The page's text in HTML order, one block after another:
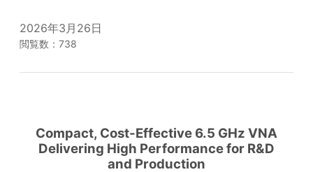
2026年3月26日
閲覧数：738
Compact, Cost-Effective 6.5 GHz VNA
Delivering High Performance for R&D
and Production